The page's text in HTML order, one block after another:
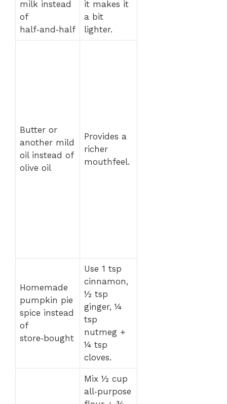
milk instead
of
half‑and‑half
it makes it
a bit
lighter.
Butter or
another mild
oil instead of
olive oil
Provides a
richer
mouthfeel.
Homemade
pumpkin pie
spice instead
of
store‑bought
Use 1 tsp
cinnamon,
½ tsp
ginger, ¼
tsp
nutmeg +
¼ tsp
cloves.
Mix ½ cup
all‑purpose